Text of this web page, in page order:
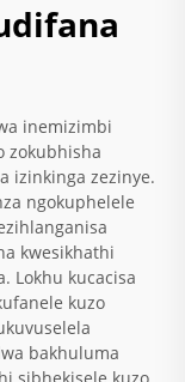
inemizimbi
zokubhisha
izinkinga zezinye.
ngokuphelele
kwesikhathi
Lokhu kucacisa
kuzo
bakhuluma